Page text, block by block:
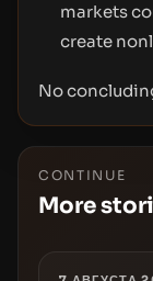
markets
create
No
CONTINUE
More